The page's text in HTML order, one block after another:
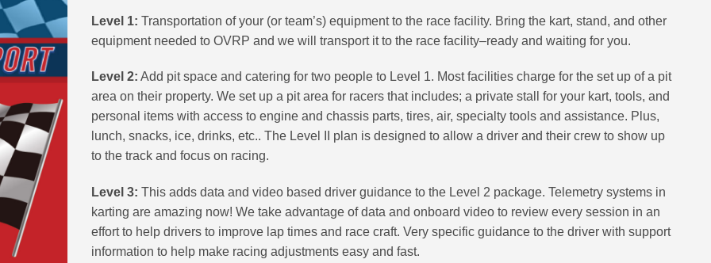
Level 1: Transportation of your (or team’s) equipment to the race facility. Bring the kart, stand, and other
equipment needed to OVRP and we will transport it to the race facility–ready and waiting for you.
Level 2: Add pit space and catering for two people to Level 1. Most facilities charge for the set up of a pit
area on their property. We set up a pit area for racers that includes; a private stall for your kart, tools, and
personal items with access to engine and chassis parts, tires, air, specialty tools and assistance. Plus,
lunch, snacks, ice, drinks, etc.. The Level II plan is designed to allow a driver and their crew to show up
to the track and focus on racing.
Level 3: This adds data and video based driver guidance to the Level 2 package. Telemetry systems in
karting are amazing now! We take advantage of data and onboard video to review every session in an
effort to help drivers to improve lap times and race craft. Very specific guidance to the driver with support
information to help make racing adjustments easy and fast.